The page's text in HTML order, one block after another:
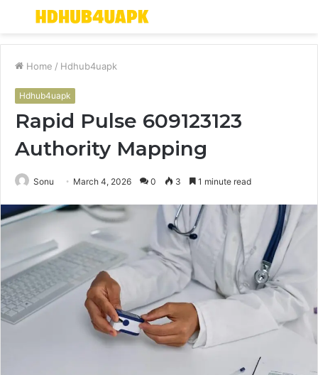
Menu
Home / Hdhub4uapk
Hdhub4uapk
Rapid Pulse 609123123
Authority Mapping
Sonu March 4, 2026 0 3 1 minute read